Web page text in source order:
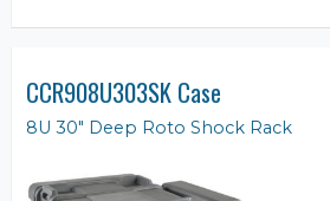
CCR908U303SK Case
8U 30" Deep Roto Shock Rack